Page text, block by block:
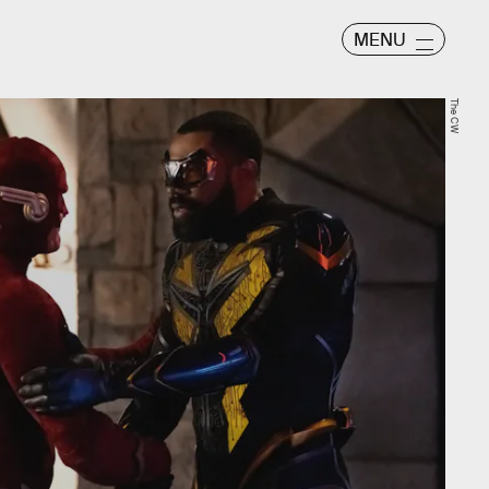
MENU
The CW